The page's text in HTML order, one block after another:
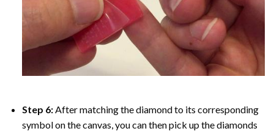
Step 6:After matching the diamond to its corresponding
symbol on the canvas, you can then pick up the diamonds